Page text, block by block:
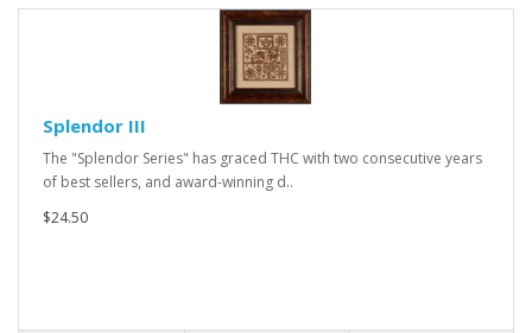
Splendor III
The "Splendor Series" has graced THC with two consecutive years
of best sellers, and award-winning d..
$24.50